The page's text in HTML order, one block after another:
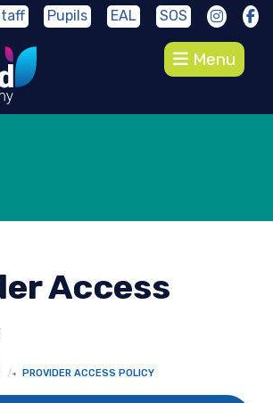
Pupils EAL SOS
Menu
Access
PROVIDER ACCESS POLICY